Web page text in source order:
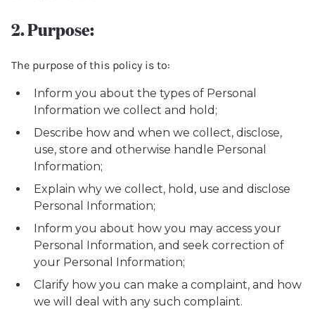
2. Purpose:
The purpose of this policy is to:
Inform you about the types of Personal
Information we collect and hold;
Describe how and when we collect, disclose,
use, store and otherwise handle Personal
Information;
Explain why we collect, hold, use and disclose
Personal Information;
Inform you about how you may access your
Personal Information, and seek correction of
your Personal Information;
Clarify how you can make a complaint, and how
we will deal with any such complaint.